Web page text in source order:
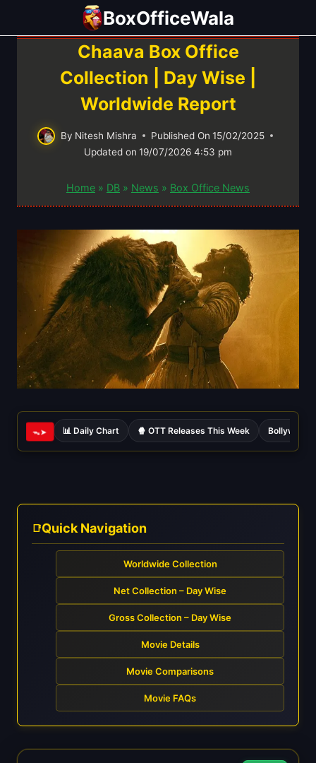
BoxOfficeWala
Chaava Box Office
Collection | Day Wise |
Worldwide Report
By Nitesh Mishra Published On 15/02/2025
Updated on 19/07/2026 4:53 pm
Home » DB » News » Box Office News
ᯓ➤ 📊 Daily Chart 🍿 OTT Releases This Week Bollywood
Quick Navigation
Worldwide Collection
Net Collection – Day Wise
Gross Collection – Day Wise
Movie Details
Movie Comparisons
Movie FAQs